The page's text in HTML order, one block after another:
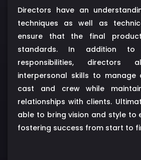
Directors have an
techniques as well as
ensure that the final
standards. In addition to
responsibilities,
interpersonal skills to
cast and crew while
relationships with clients.
able to bring vision and style to
fostering success from start to